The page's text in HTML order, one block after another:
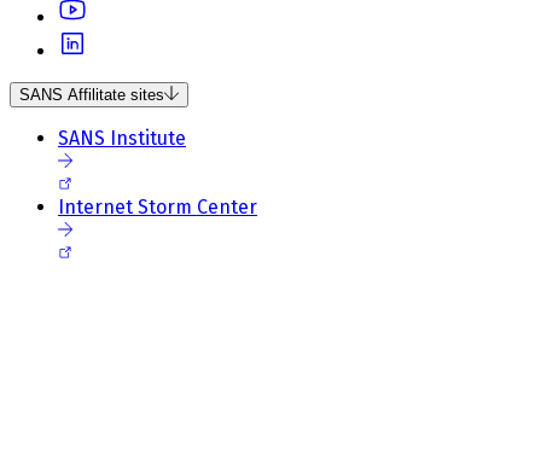
SANS Affilitate sites
SANS Institute
Internet Storm Center